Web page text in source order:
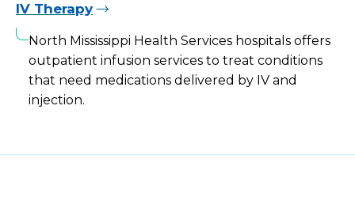
IV Therapy
North Mississippi Health Services hospitals offers
outpatient infusion services to treat conditions
that need medications delivered by IV and
injection.